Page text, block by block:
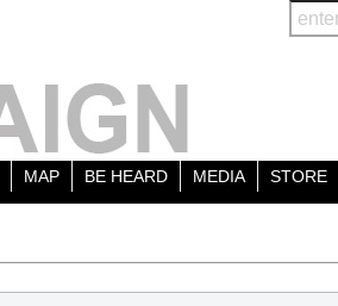
MAP BE HEARD MEDIA STORE